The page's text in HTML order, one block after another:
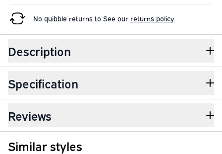
No quibble returns to See our returns policy.
Description
Specification
Reviews
Similar styles